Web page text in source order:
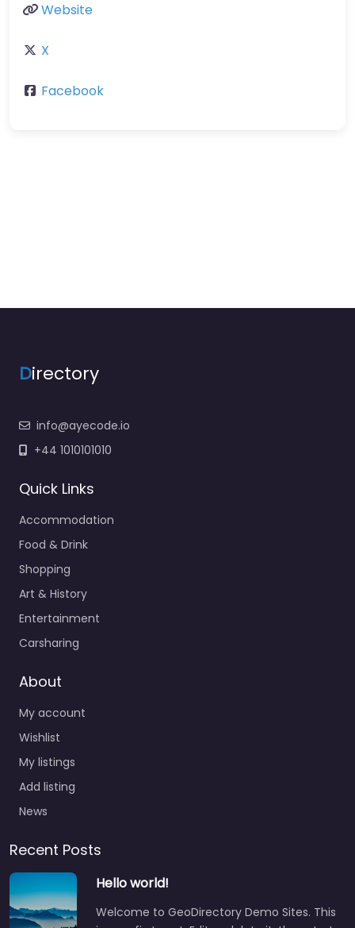
Website
X
Facebook
Directory
info@ayecode.io
+44 1010101010
Quick Links
Accommodation
Food & Drink
Shopping
Art & History
Entertainment
Carsharing
About
My account
Wishlist
My listings
Add listing
News
Recent Posts
Hello world!
Welcome to GeoDirectory Demo Sites. This